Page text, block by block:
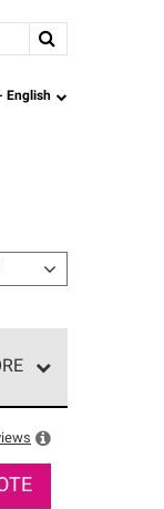
English